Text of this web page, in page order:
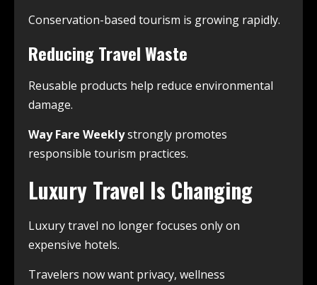
Conservation-based tourism is growing rapidly.
Reducing Travel Waste
Reusable products help reduce environmental
damage.
Way Fare Weeklystrongly promotes
responsible tourism practices.
Luxury Travel Is Changing
Luxury travel no longer focuses only on
expensive hotels.
Travelers now want privacy, wellness